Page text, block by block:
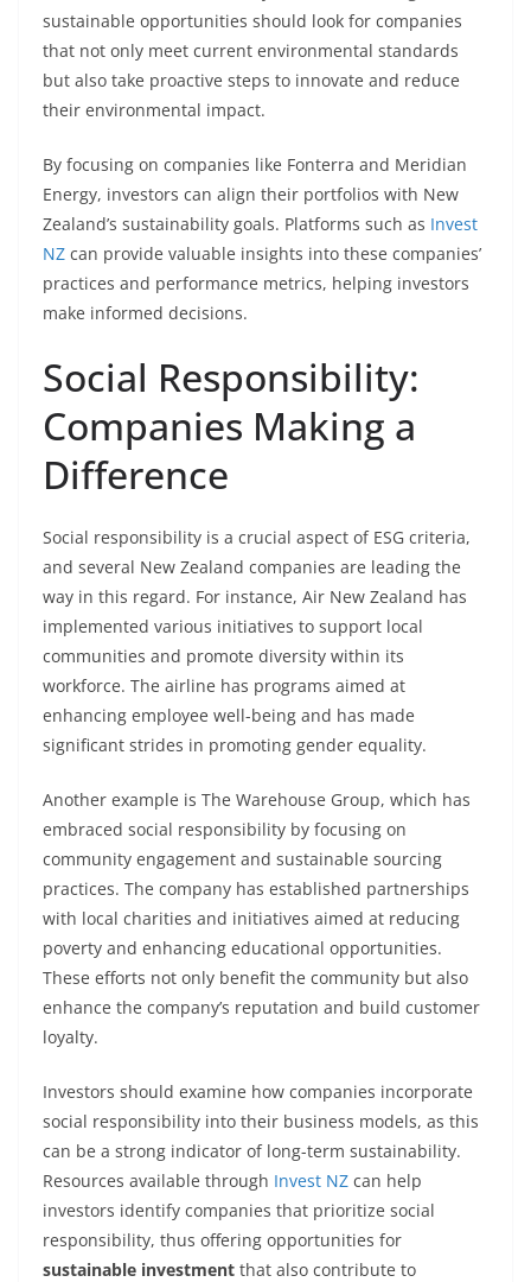
sustainable opportunities should look for companies
that not only meet current environmental standards
but also take proactive steps to innovate and reduce
their environmental impact.
By focusing on companies like Fonterra and Meridian
Energy, investors can align their portfolios with New
Zealand’s sustainability goals. Platforms such as Invest
NZ can provide valuable insights into these companies’
practices and performance metrics, helping investors
make informed decisions.
Social Responsibility:
Companies Making a
Difference
Social responsibility is a crucial aspect of ESG criteria,
and several New Zealand companies are leading the
way in this regard. For instance, Air New Zealand has
implemented various initiatives to support local
communities and promote diversity within its
workforce. The airline has programs aimed at
enhancing employee well-being and has made
significant strides in promoting gender equality.
Another example is The Warehouse Group, which has
embraced social responsibility by focusing on
community engagement and sustainable sourcing
practices. The company has established partnerships
with local charities and initiatives aimed at reducing
poverty and enhancing educational opportunities.
These efforts not only benefit the community but also
enhance the company’s reputation and build customer
loyalty.
Investors should examine how companies incorporate
social responsibility into their business models, as this
can be a strong indicator of long-term sustainability.
Resources available through Invest NZ can help
investors identify companies that prioritize social
responsibility, thus offering opportunities for
sustainable investment that also contribute to